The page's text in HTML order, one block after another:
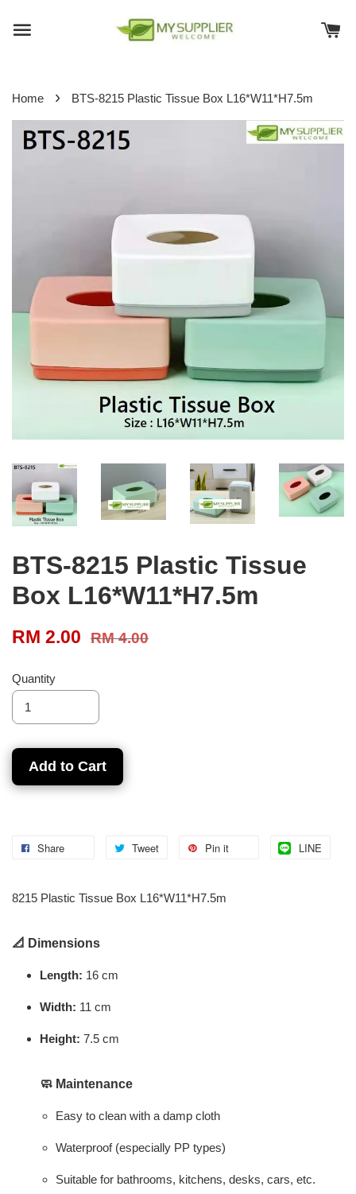
Home › BTS-8215 Plastic Tissue Box L16*W11*H7.5m
BTS-8215 Plastic Tissue
Box L16*W11*H7.5m
RM 2.00 RM 4.00
Quantity
Add to Cart
Share Tweet Pin it LINE
8215 Plastic Tissue Box L16*W11*H7.5m
📐 Dimensions
Length: 16 cm
Width: 11 cm
Height: 7.5 cm
🧼 Maintenance
Easy to clean with a damp cloth
Waterproof (especially PP types)
Suitable for bathrooms, kitchens, desks, cars, etc.